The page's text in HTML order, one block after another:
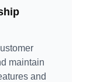
maintain
and